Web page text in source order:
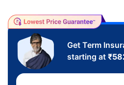
Get Term
starting at ₹